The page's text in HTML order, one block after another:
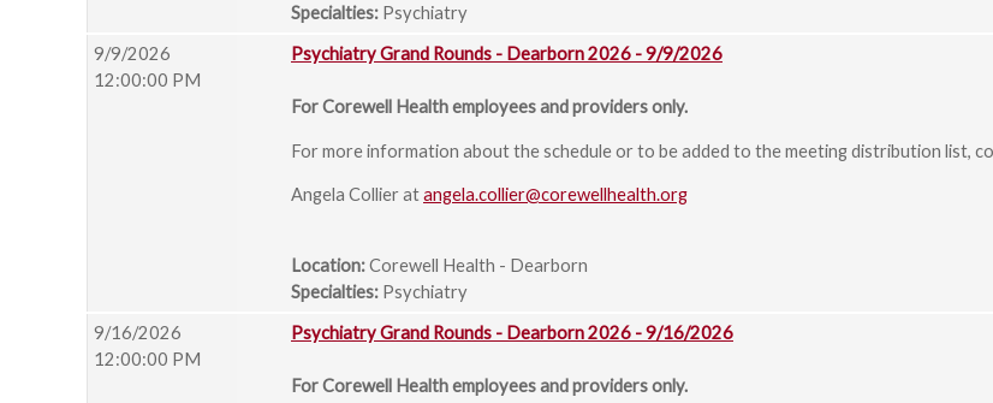
Specialties: Psychiatry
9/9/2026
12:00:00 PM
Psychiatry Grand Rounds - Dearborn 2026 - 9/9/2026
For Corewell Health employees and providers only.
For more information about the schedule or to be added to the meeting distribution list,
Angela Collier atangela.collier@corewellhealth.org
Location:Corewell Health - Dearborn
Specialties: Psychiatry
9/16/2026
12:00:00 PM
Psychiatry Grand Rounds - Dearborn 2026 - 9/16/2026
For Corewell Health employees and providers only.